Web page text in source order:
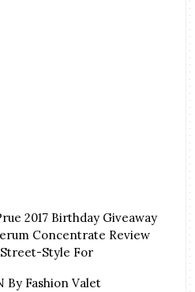
2017 Birthday Giveaway
Concentrate Review
Style For
By Fashion Valet